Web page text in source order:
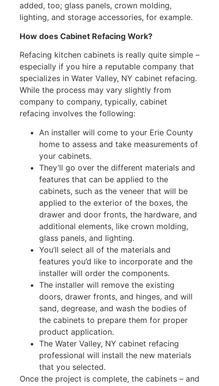
added, too; glass panels, crown molding,
lighting, and storage accessories, for example.
How does Cabinet Refacing Work?
Refacing kitchen cabinets is really quite simple –
especially if you hire a reputable company that
specializes in Water Valley, NY cabinet refacing.
While the process may vary slightly from
company to company, typically, cabinet
refacing involves the following:
An installer will come to your Erie County
home to assess and take measurements of
your cabinets.
They’ll go over the different materials and
features that can be applied to the
cabinets, such as the veneer that will be
applied to the exterior of the boxes, the
drawer and door fronts, the hardware, and
additional elements, like crown molding,
glass panels, and lighting.
You’ll select all of the materials and
features you’d like to incorporate and the
installer will order the components.
The installer will remove the existing
doors, drawer fronts, and hinges, and will
sand, degrease, and wash the bodies of
the cabinets to prepare them for proper
product application.
The Water Valley, NY cabinet refacing
professional will install the new materials
that you selected.
Once the project is complete, the cabinets – and